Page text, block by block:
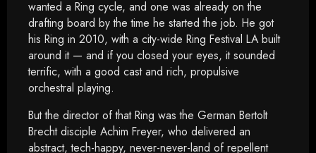
wanted a Ring cycle, and one was already on the
drafting board by the time he started the job. He got
his Ring in 2010, with a city-wide Ring Festival LA built
around it — and if you closed your eyes, it sounded
terrific, with a good cast and rich, propulsive
orchestral playing.
But the director of that Ring was the German Bertolt
Brecht disciple Achim Freyer, who delivered an
abstract, tech-happy, never-never-land of repellent